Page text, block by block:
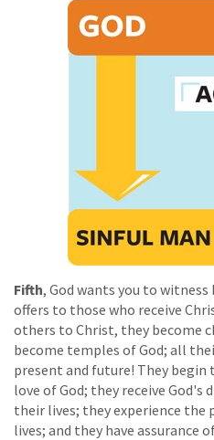
Fifth, God wants you to
offers to those who receive
others to Christ, they become
become temples of God; all
present and future! They begin
love of God; they receive God's
their lives; they experience the
lives; and they have assurance